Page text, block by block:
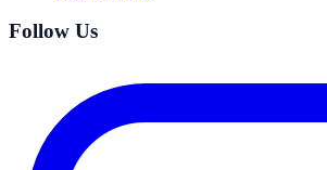
Follow Us